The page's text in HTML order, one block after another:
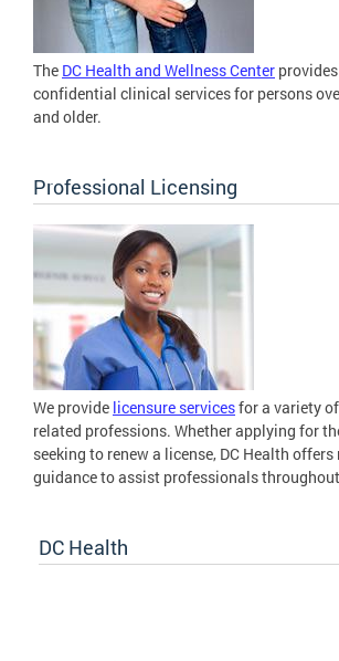
The DC Health and Wellness Center
confidential clinical services for persons
and older.
Professional Licensing
We provide licensure servicesfor a variety
related professions. Whether applying for
seeking to renew a license, DC Health offers
guidance to assist professionals
DC Health